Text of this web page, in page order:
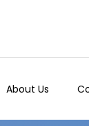
About Us